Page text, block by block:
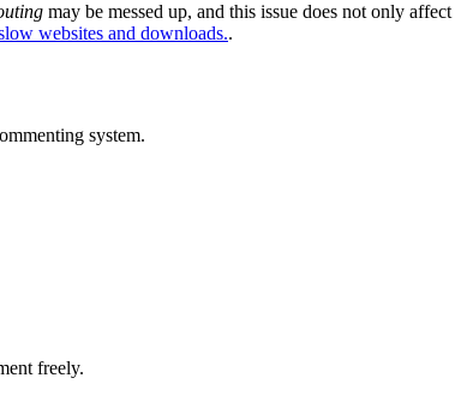
may be messed up, and this issue does not only affect
websites and downloads..
system.
freely.